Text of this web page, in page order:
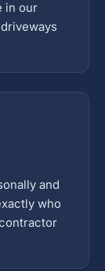
in our
and
who